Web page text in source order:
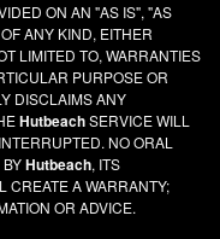
ON AN "AS IS", "AS
ANY KIND, EITHER
LIMITED TO, WARRANTIES
PURPOSE OR
DISCLAIMS ANY
HutbeachSERVICE WILL
NO ORAL
BYHutbeach, ITS
CREATE A WARRANTY;
OR ADVICE.